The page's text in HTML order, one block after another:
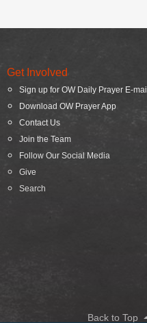
Get Involved
Sign up for OW Daily Prayer E-mail
Download OW Prayer App
Contact Us
Join the Team
Follow Our Social Media
Give
Search
Back to Top